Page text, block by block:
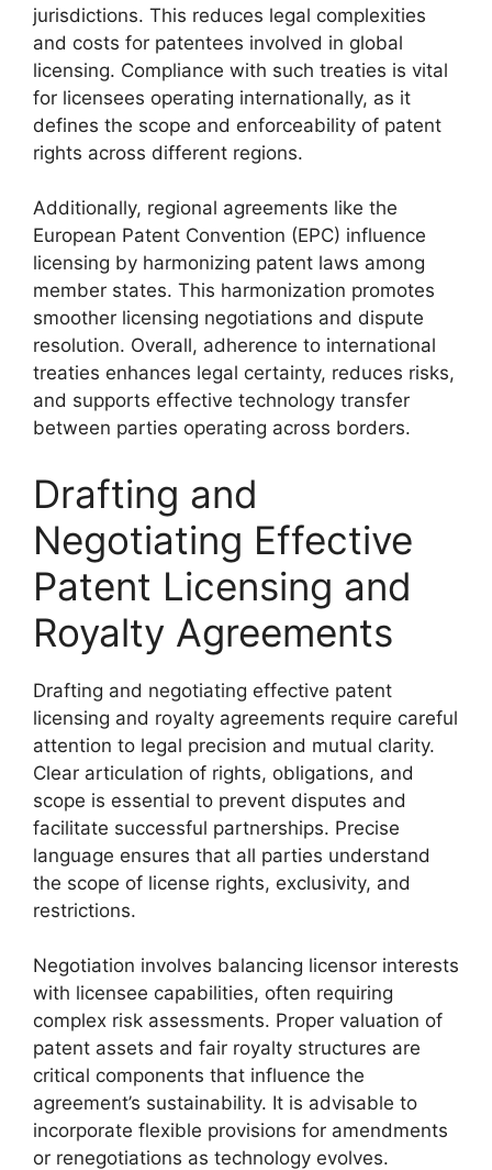
jurisdictions. This reduces legal complexities
and costs for patentees involved in global
licensing. Compliance with such treaties is vital
for licensees operating internationally, as it
defines the scope and enforceability of patent
rights across different regions.
Additionally, regional agreements like the
European Patent Convention (EPC) influence
licensing by harmonizing patent laws among
member states. This harmonization promotes
smoother licensing negotiations and dispute
resolution. Overall, adherence to international
treaties enhances legal certainty, reduces risks,
and supports effective technology transfer
between parties operating across borders.
Drafting and
Negotiating Effective
Patent Licensing and
Royalty Agreements
Drafting and negotiating effective patent
licensing and royalty agreements require careful
attention to legal precision and mutual clarity.
Clear articulation of rights, obligations, and
scope is essential to prevent disputes and
facilitate successful partnerships. Precise
language ensures that all parties understand
the scope of license rights, exclusivity, and
restrictions.
Negotiation involves balancing licensor interests
with licensee capabilities, often requiring
complex risk assessments. Proper valuation of
patent assets and fair royalty structures are
critical components that influence the
agreement’s sustainability. It is advisable to
incorporate flexible provisions for amendments
or renegotiations as technology evolves.